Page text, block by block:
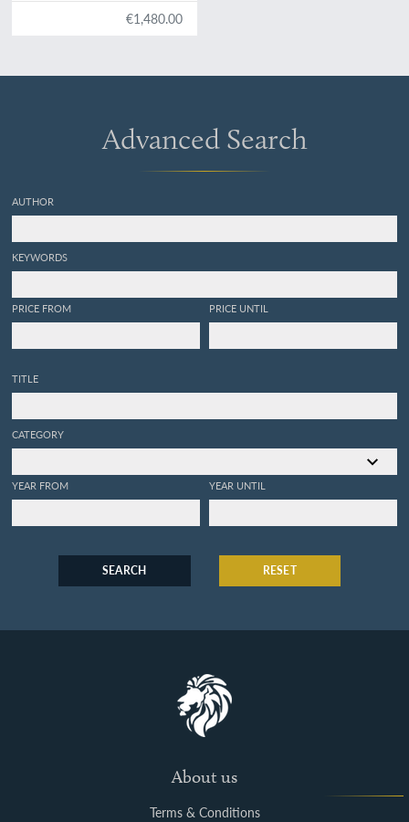
fluviatile. [Original full€1,480.00
Advanced Search
AUTHOR
KEYWORDS
PRICE FROM PRICE UNTIL
TITLE
CATEGORY
YEAR FROM YEAR UNTIL
SEARCH RESET
About us
Terms & Conditions